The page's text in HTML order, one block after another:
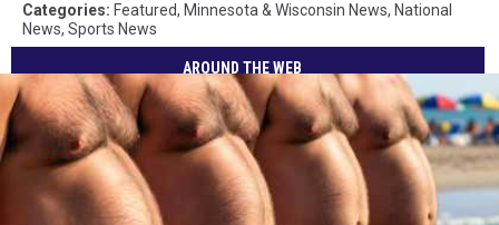
Categories: Featured, Minnesota & Wisconsin News, National
News, Sports News
AROUND THE WEB